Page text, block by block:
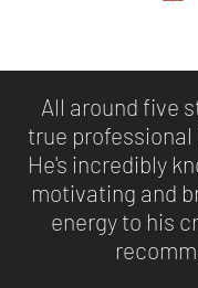
All around five
true professional
He's incredibly
motivating and
energy to his